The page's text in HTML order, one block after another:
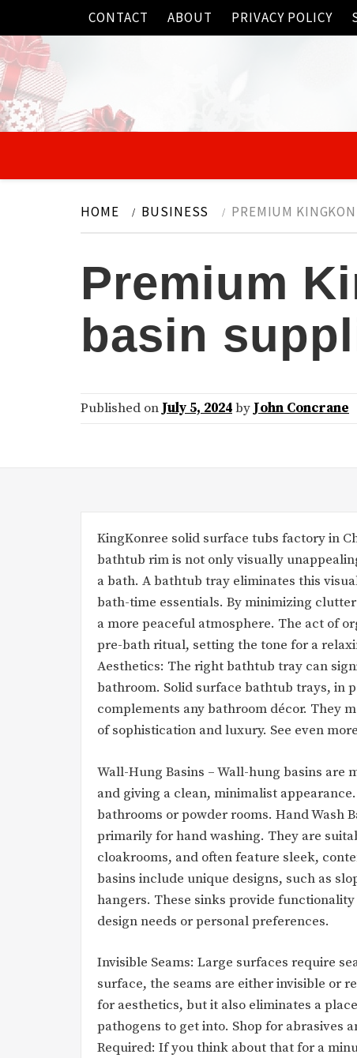
content
CONTACT ABOUT PRIVACY POLICY
HOME BUSINESS PREMIUM
Premium
basin
Published on July 5, 2024by John Concrane
KingKonree solid surface tubs factory in
bathtub rim is not only visually
a bath. A bathtub tray eliminates this
bath-time essentials. By minimizing
a more peaceful atmosphere. The act of
pre-bath ritual, setting the tone for a
Aesthetics: The right bathtub tray can
bathroom. Solid surface bathtub trays, in
complements any bathroom décor. They
of sophistication and luxury. See even
Wall-Hung Basins – Wall-hung basins
and giving a clean, minimalist
bathrooms or powder rooms. Hand Wash
primarily for hand washing. They are
cloakrooms, and often feature sleek,
basins include unique designs, such as
hangers. These sinks provide
design needs or personal preferences.
Invisible Seams: Large surfaces require
surface, the seams are either invisible or
for aesthetics, but it also eliminates a
pathogens to get into. Shop for abrasives
Required: If you think about that for a